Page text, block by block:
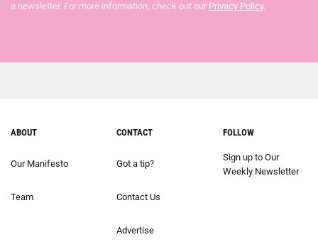
a newsletter. For more information, check out our Privacy Policy.
ABOUT
Our Manifesto
Team
CONTACT
Got a tip?
Contact Us
Advertise
FOLLOW
Sign up to Our
Weekly Newsletter